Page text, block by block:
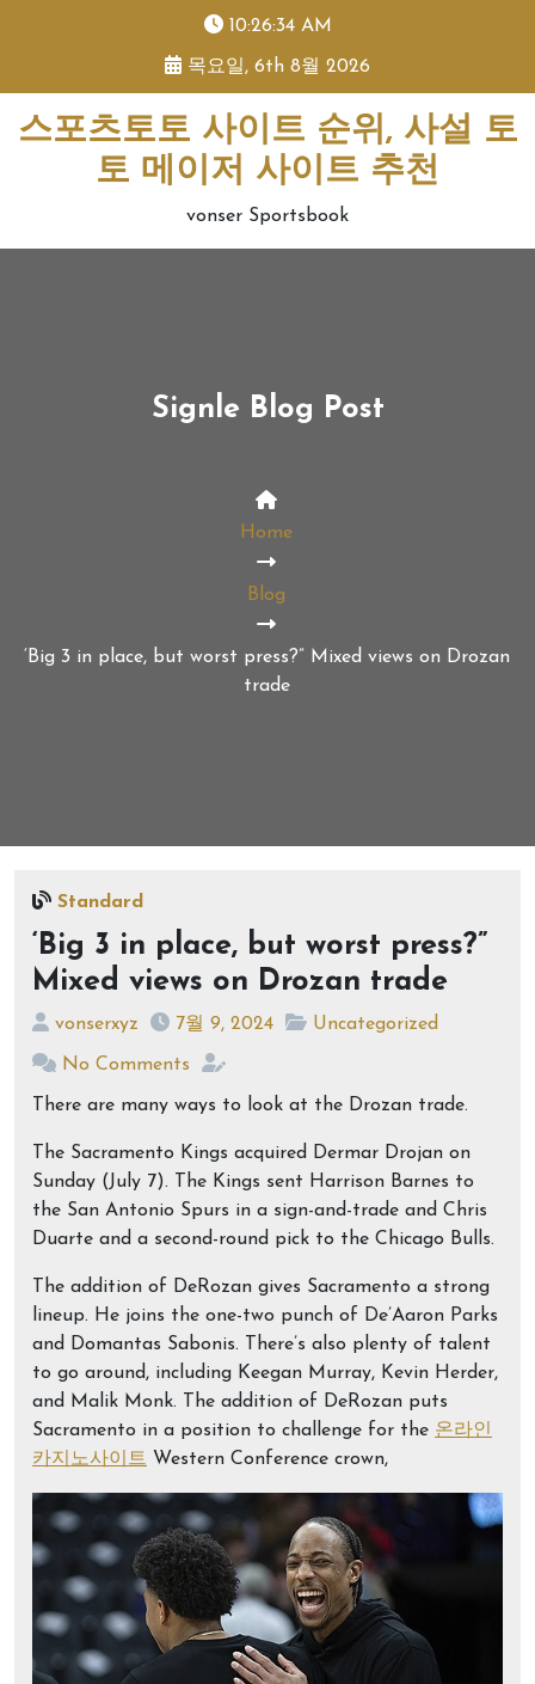
10:26:34 AM
목요일, 6th 8월 2026
스포츠토토 사이트 순위, 사설 토
토 메이저 사이트 추천
vonser Sportsbook
Signle Blog Post
Home
Blog
‘Big 3 in place, but worst press?” Mixed views on Drozan
trade
Standard
‘Big 3 in place, but worst press?”
Mixed views on Drozan trade
vonserxyz 7월 9, 2024 Uncategorized
No Comments
There are many ways to look at the Drozan trade.
The Sacramento Kings acquired Dermar Drojan on
Sunday (July 7). The Kings sent Harrison Barnes to
the San Antonio Spurs in a sign-and-trade and Chris
Duarte and a second-round pick to the Chicago Bulls.
The addition of DeRozan gives Sacramento a strong
lineup. He joins the one-two punch of De’Aaron Parks
and Domantas Sabonis. There’s also plenty of talent
to go around, including Keegan Murray, Kevin Herder,
and Malik Monk. The addition of DeRozan puts
Sacramento in a position to challenge for the 온라인
카지노사이트 Western Conference crown,